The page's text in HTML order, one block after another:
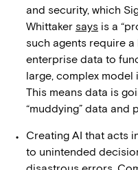
and security, which
Whittaker says is a
such agents require
enterprise data to
large, complex model
This means data is
“muddying” data and
Creating AI that acts
to unintended